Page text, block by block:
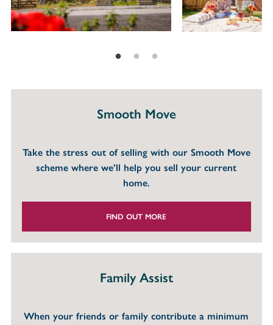
Smooth Move
Take the stress out of selling with our Smooth Move
scheme where we’ll help you sell your current
home.
FIND OUT MORE
Family Assist
When your friends or family contribute a minimum